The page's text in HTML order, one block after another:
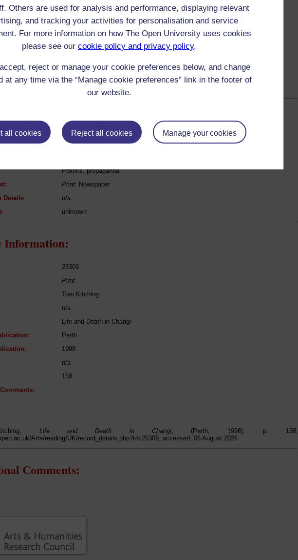
Others are used for analysis and performance, displaying relevant
and tracking your activities for personalisation and service
For more information on how The Open University uses cookies
please see our cookie policy and privacy policy.
reject or manage your cookie preferences below, and change
at any time via the “Manage cookie preferences” link in the footer of
our website.
all cookies Reject all cookies Manage your cookies
Origin:
England
Experience:
Malaysia
if any:
servants, friends
n/a
Read:
[n/a]
Politics, propaganda
Print: Newspaper
Details
n/a
unknown
Information:
25309
Print
Tom Kitching
n/a
Life and Death in Changi
Perth
1998
n/a
158
Life and Death in Changi, (Perth, 1998), p. 158,
Arts/reading/UK/record_details.php?id=25309, accessed: 06 August 2026
Comments: